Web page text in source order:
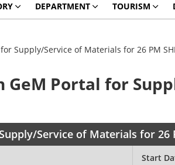
DEPARTMENT TOURISM
Supply/Service of Materials for 26 PM
Portal for
Service of Materials for 26
Start